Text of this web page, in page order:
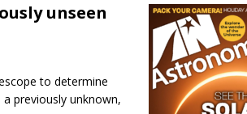
ancient water system
unseen
to determine
previously unknown,